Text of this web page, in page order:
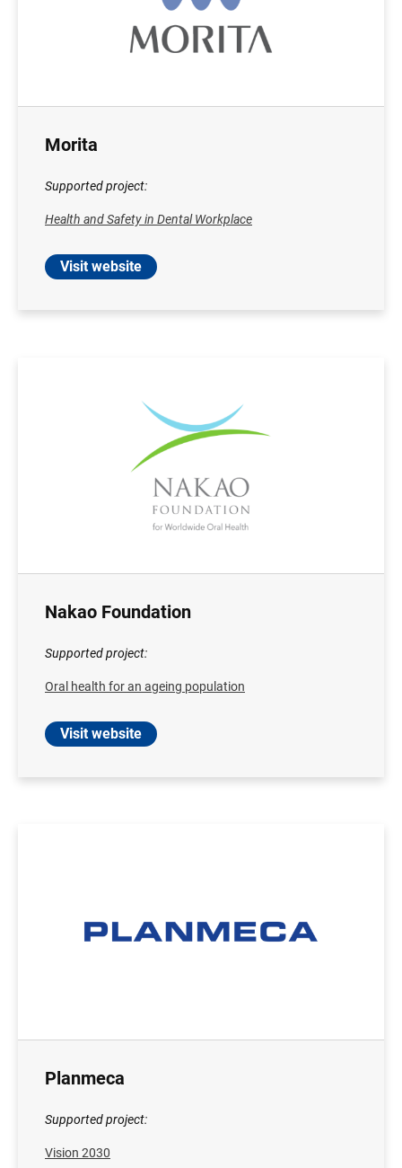
Morita
Supported project:
Health and Safety in Dental Workplace
Visit website
Nakao Foundation
Supported project:
Oral health for an ageing population
Visit website
Planmeca
Supported project:
Vision 2030